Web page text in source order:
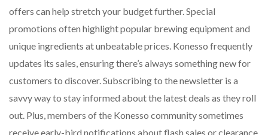
offers can help stretch your budget further. Special
promotions often highlight popular brewing equipment and
unique ingredients at unbeatable prices. Konesso frequently
updates its sales, ensuring there’s always something new for
customers to discover. Subscribing to the newsletter is a
savvy way to stay informed about the latest deals as they roll
out. Plus, members of the Konesso community sometimes
receive early-bird notifications about flash sales or clearance